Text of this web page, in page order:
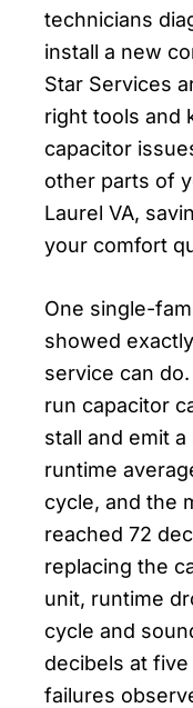
technicians
install a new
Star Services
right tools and
capacitor
other parts of
Laurel VA,
your comfort
One single-
showed
service can
run capacitor
stall and emit
runtime
cycle, and the
reached 72
replacing the
unit, runtime
cycle and
decibels at
failures